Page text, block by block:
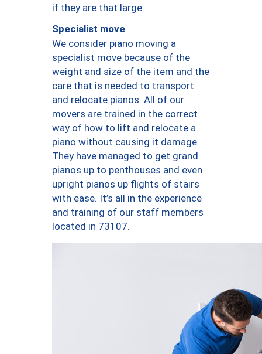
if they are that large.
Specialist move
We consider piano moving a
specialist move because of the
weight and size of the item and the
care that is needed to transport
and relocate pianos. All of our
movers are trained in the correct
way of how to lift and relocate a
piano without causing it damage.
They have managed to get grand
pianos up to penthouses and even
upright pianos up flights of stairs
with ease. It’s all in the experience
and training of our staff members
located in 73107.